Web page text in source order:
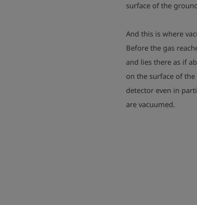
surface of the
And this is where
Before the gas
and lies there as if
on the surface of
detector even in
are vacuumed.